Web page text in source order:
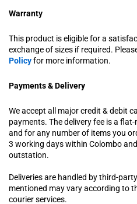
Warranty
This product is eligible for a
exchange of sizes if required.
Policyfor more information.
Payments & Delivery
We accept all major credit & debit
payments. The delivery fee is a
and for any number of items you
3 working days within Colombo
outstation.
Deliveries are handled by third-
mentioned may vary according to
courier services.